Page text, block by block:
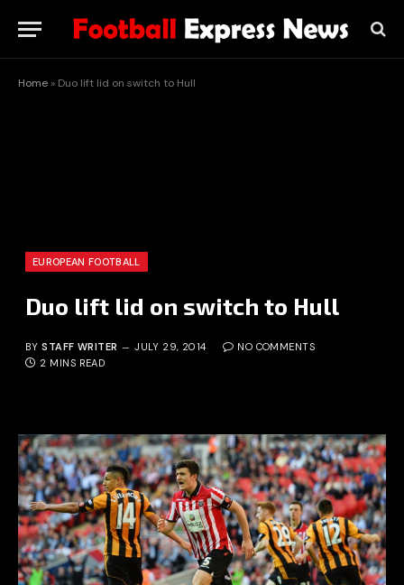
Home » Duo lift lid on switch to Hull
EUROPEAN FOOTBALL
Duo lift lid on switch to Hull
BY STAFF WRITER JULY 29, 2014
NO COMMENTS
2 MINS READ